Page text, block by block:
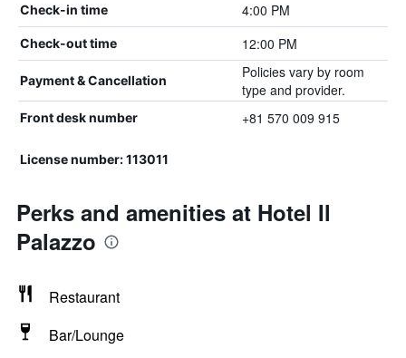
Check-in time 4:00 PM
Check-out time 12:00 PM
Payment & Cancellation
Policies vary by room
type and provider.
Front desk number +81 570 009 915
License number: 113011
Perks and amenities at Hotel Il
Palazzo
Restaurant
Bar/Lounge